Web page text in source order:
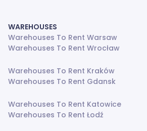
WAREHOUSES
Warehouses To Rent Warsaw
Warehouses To Rent Wrocław
Warehouses To Rent Kraków
Warehouses To Rent Gdansk
Warehouses To Rent Katowice
Warehouses To Rent Łodź